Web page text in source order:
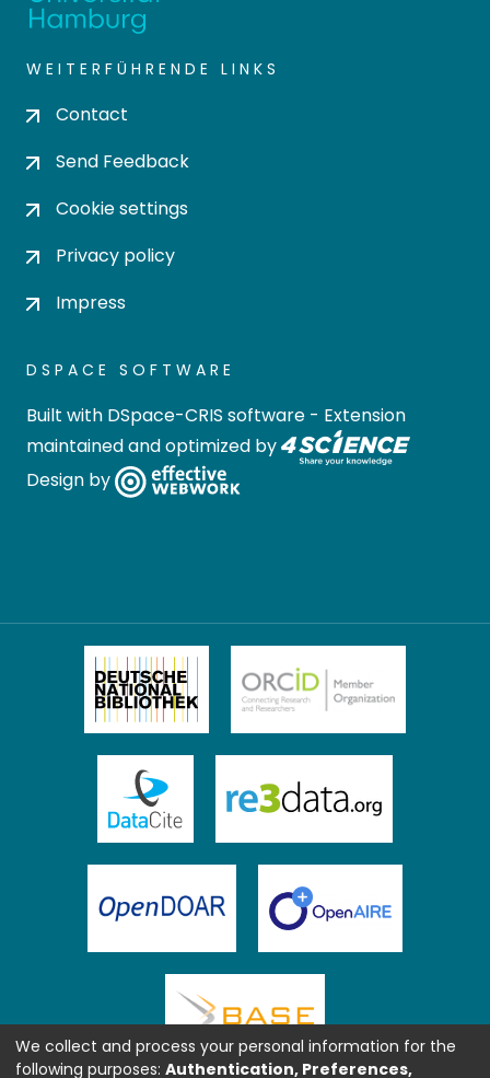
WEITERFÜHRENDE LINKS
Contact
Send Feedback
Cookie settings
Privacy policy
Impress
DSPACE SOFTWARE
Built with DSpace-CRIS software - Extension
maintained and optimized by
Design by
We collect and process your personal information for the
following purposes: Authentication, Preferences,